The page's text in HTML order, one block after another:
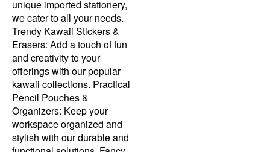
unique imported stationery,
we cater to all your needs.
Trendy Kawaii Stickers &
Erasers: Add a touch of fun
and creativity to your
offerings with our popular
kawaii collections. Practical
Pencil Pouches &
Organizers: Keep your
workspace organized and
stylish with our durable and